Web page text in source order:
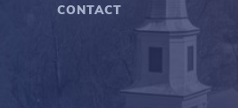
CONTACT